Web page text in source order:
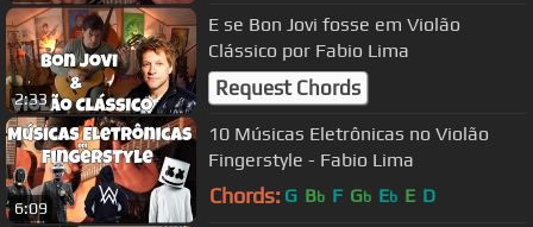
2:33
E se Bon Jovi fosse em Violão
Clássico por Fabio Lima
Request Chords
6:09
10 Músicas Eletrônicas no Violão
Fingerstyle - Fabio Lima
Chords: G Bb F Gb Eb E D